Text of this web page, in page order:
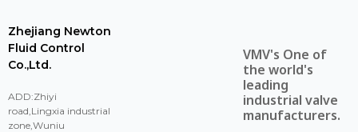
Zhejiang Newton
Fluid Control
Co.,Ltd.
ADD:Zhiyi
road,Lingxia industrial
zone,Wuniu
VMV's One of
the world's
leading
industrial valve
manufacturers.